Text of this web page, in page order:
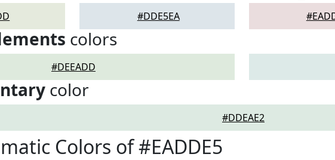
#DDE5EA
colors
#DEEADD
color
#DDEAE2
Colors of #EADDE5